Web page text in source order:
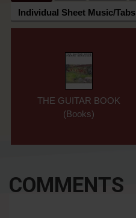
Individual Sheet Music/Tabs
THE GUITAR BOOK
(Books)
COMMENTS